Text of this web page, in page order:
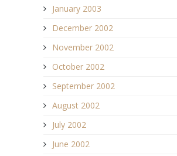
January 2003
December 2002
November 2002
October 2002
September 2002
August 2002
July 2002
June 2002